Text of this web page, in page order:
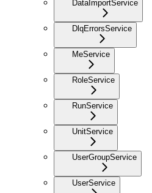
DataImportService
DlqErrorsService
MeService
RoleService
RunService
UnitService
UserGroupService
UserService